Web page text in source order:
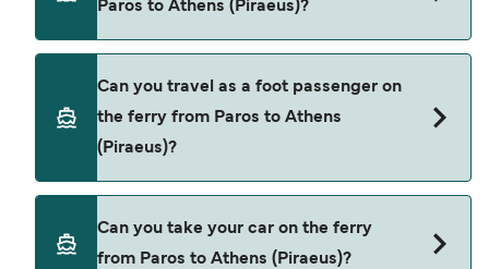
Paros to Athens (Piraeus)?
page to view the latest ferry offers.
Can you travel as a foot passenger on
the ferry from Paros to Athens
(Piraeus)?
Paros to Athens (Piraeus) with
Can you take your car on the ferry
from Paros to Athens (Piraeus)?